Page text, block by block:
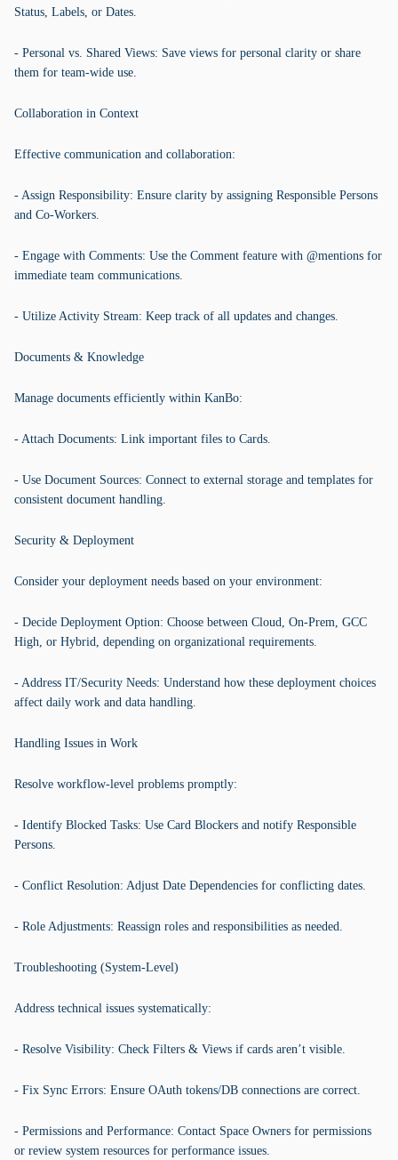
Status, Labels, or Dates.
- Personal vs. Shared Views: Save views for personal clarity or share
them for team-wide use.
Collaboration in Context
Effective communication and collaboration:
- Assign Responsibility: Ensure clarity by assigning Responsible Persons
and Co-Workers.
- Engage with Comments: Use the Comment feature with @mentions for
immediate team communications.
- Utilize Activity Stream: Keep track of all updates and changes.
Documents & Knowledge
Manage documents efficiently within KanBo:
- Attach Documents: Link important files to Cards.
- Use Document Sources: Connect to external storage and templates for
consistent document handling.
Security & Deployment
Consider your deployment needs based on your environment:
- Decide Deployment Option: Choose between Cloud, On-Prem, GCC
High, or Hybrid, depending on organizational requirements.
- Address IT/Security Needs: Understand how these deployment choices
affect daily work and data handling.
Handling Issues in Work
Resolve workflow-level problems promptly:
- Identify Blocked Tasks: Use Card Blockers and notify Responsible
Persons.
- Conflict Resolution: Adjust Date Dependencies for conflicting dates.
- Role Adjustments: Reassign roles and responsibilities as needed.
Troubleshooting (System-Level)
Address technical issues systematically:
- Resolve Visibility: Check Filters & Views if cards aren’t visible.
- Fix Sync Errors: Ensure OAuth tokens/DB connections are correct.
- Permissions and Performance: Contact Space Owners for permissions
or review system resources for performance issues.